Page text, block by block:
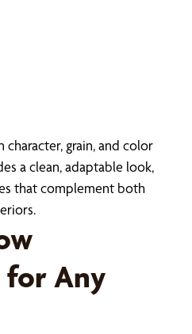
character, grain, and color
a clean, adaptable look,
that complement both
for Any